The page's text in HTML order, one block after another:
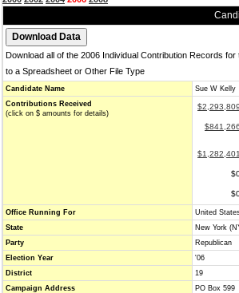
Download all of the 2006 Individual Contribution Records for
to a Spreadsheet or Other File Type
Candidate Name
Sue W Kelly
Contributions Received
(click on $ amounts for details)
$2,293,809
$841,266
$1,282,401
Office Running For
United
State
New York
Party
Republican
Election Year
'06
District
19
Campaign Address
PO Box 599